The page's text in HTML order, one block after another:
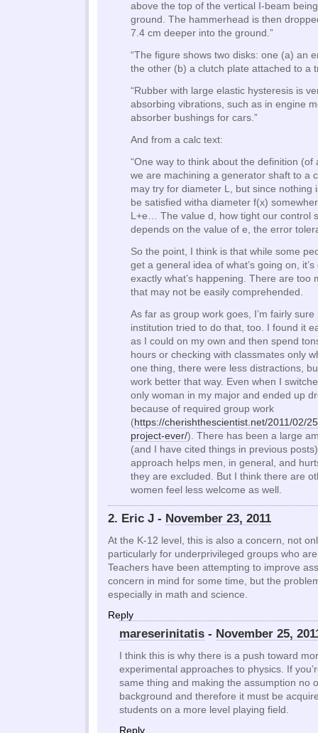
above the top of the vertical I-beam
ground. The hammerhead is then
7.4 cm deeper into the ground.”
“The figure shows two disks: one (a) an
the other (b) a clutch plate attached to a
“Rubber with large elastic hysteresis is
absorbing vibrations, such as in engine
absorber bushings for cars.”
And from a calc text:
“One way to think about the definition (of
we are machining a generator shaft to a
may try for diameter L, but since nothing
be satisfied witha diameter f(x)
L+e… The value d, how tight our control
depends on the value of e, the error
So the point, I think is that while some
get a general idea of what’s going on,
exactly what’s happening. There are too
that may not be easily comprehended.
As far as group work goes, I’m fairly
institution tried to do that, too. I found it
as I could on my own and then spend
hours or checking with classmates only
one thing, there were less distractions,
work better that way. Even when I
only woman in my major and ended up
because of required group work
(https://cherishthescientist.net/2011/02/
project-ever/). There has been a large
(and I have cited things in previous
approach helps men, in general, and
they are excluded. But I think there are
women feel less welcome as well.
2. Eric J - November 23, 2011
At the K-12 level, this is also a concern, not
particularly for underprivileged groups who
Teachers have been attempting to improve
concern in mind for some time, but the
especially in math and science.
Reply
mareserinitatis - November 25,
I think this is why there is a push toward
experimental approaches to physics. If
same thing and making the assumption no
background and therefore it must be
students on a more level playing field.
Reply